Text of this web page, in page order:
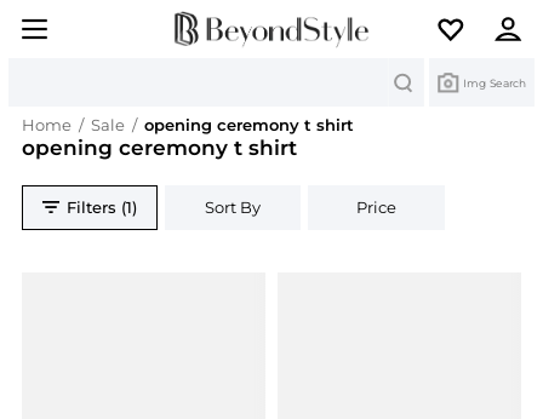
Img Search
Home / Sale / opening ceremony t shirt
opening ceremony t shirt
Filters (1) Sort By Price